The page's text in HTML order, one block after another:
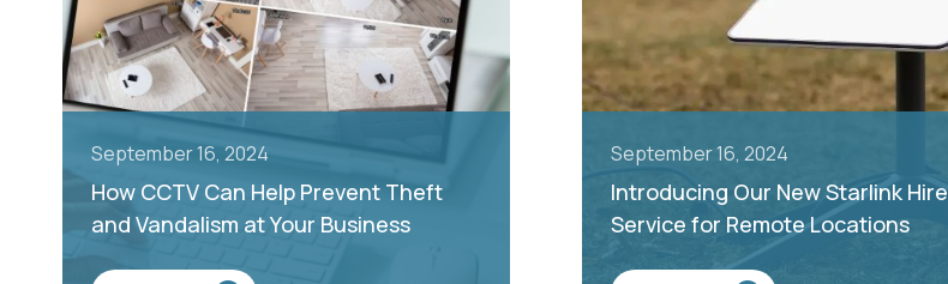
September 16, 2024
How CCTV Can Help Prevent Theft
and Vandalism at Your Business
September 16, 2024
Introducing Our New Starlink Hire
Service for Remote Locations